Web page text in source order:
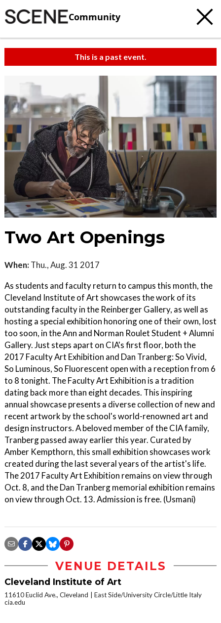
Community
This is a past event.
Two Art Openings
When: Thu., Aug. 31 2017
As students and faculty return to campus this month, the
Cleveland Institute of Art showcases the work of its
outstanding faculty in the Reinberger Gallery, as well as
hosting a special exhibition honoring one of their own, lost
too soon, in the Ann and Norman Roulet Student + Alumni
Gallery. Just steps apart on CIA's first floor, both the
2017 Faculty Art Exhibition and Dan Tranberg: So Vivid,
So Luminous, So Fluorescent open with a reception from 6
to 8 tonight. The Faculty Art Exhibition is a tradition
dating back more than eight decades. This inspiring
annual showcase presents a diverse collection of new and
recent artwork by the school's world-renowned art and
design instructors. A beloved member of the CIA family,
Tranberg passed away earlier this year. Curated by
Amber Kempthorn, this small exhibition showcases work
created during the last several years of the artist's life.
The 2017 Faculty Art Exhibition remains on view through
Oct. 8, and the Dan Tranberg memorial exhibition remains
on view through Oct. 13. Admission is free. (Usmani)
VENUE DETAILS
Cleveland Institute of Art
11610 Euclid Ave., Cleveland
East Side/University Circle/Little Italy
cia.edu